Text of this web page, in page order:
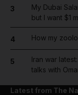
3
My Dubai
but I want $1
4 How my
5
Iran war
talks with
Latest from The